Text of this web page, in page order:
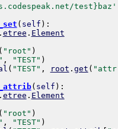
test}baz'
( self ) :
. etree . Element
( "root" )
, "TEST" )
( "TEST" , root . get (
( self ) :
. etree . Element
( "root" )
, "TEST" )